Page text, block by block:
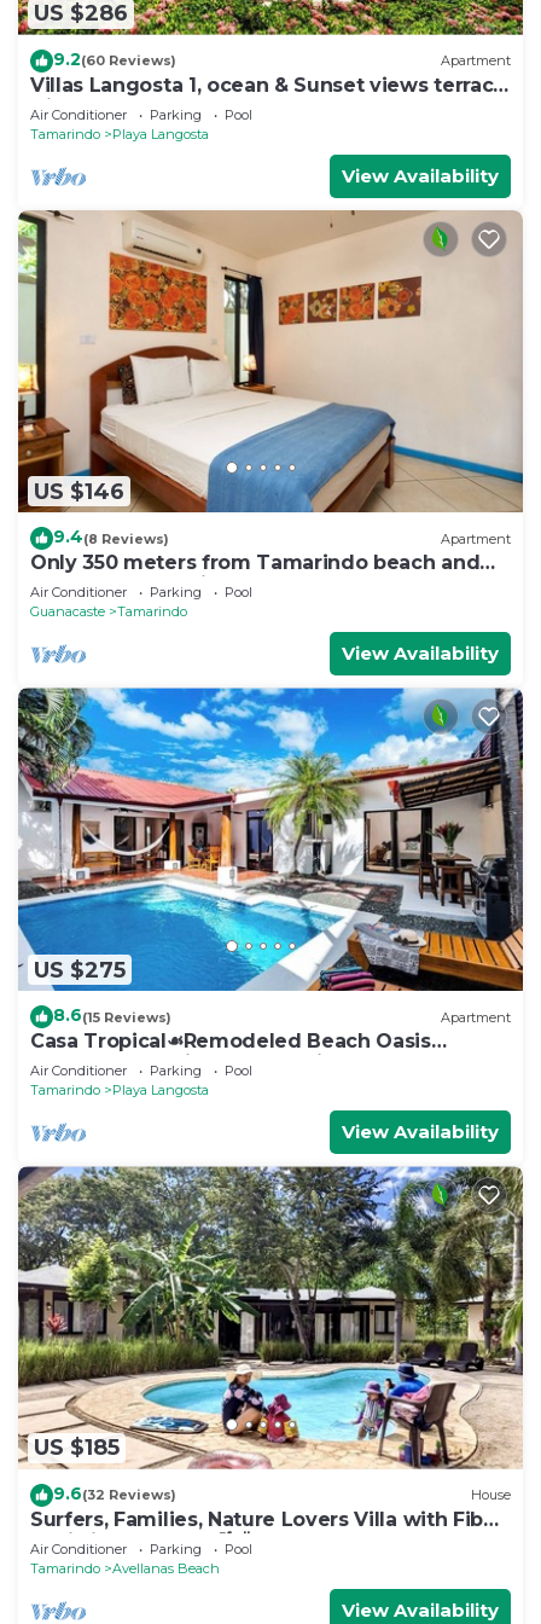
US $286
9.2(60 Reviews) Apartment
Villas Langosta 1, ocean & Sunset views terrace,
Direct Beach Access
Air Conditioner Parking
Pool
Tamarindo
Playa Langosta
View Availability
US $146
9.4(8 Reviews) Apartment
Only 350 meters from Tamarindo beach and
downtown. In quiet and safe area.
Air Conditioner Parking
Pool
Guanacaste
Tamarindo
View Availability
US $275
8.6(15 Reviews) Apartment
Casa Tropical☙Remodeled Beach Oasis
Perfect for resting and relaxing ❧
Air Conditioner Parking
Pool
Tamarindo
Playa Langosta
View Availability
US $185
9.6(32 Reviews) House
Surfers, Families, Nature Lovers Villa with Fiber
Optic in Avellanas 🌴🌞🌊
Air Conditioner Parking
Pool
Tamarindo
Avellanas Beach
View Availability